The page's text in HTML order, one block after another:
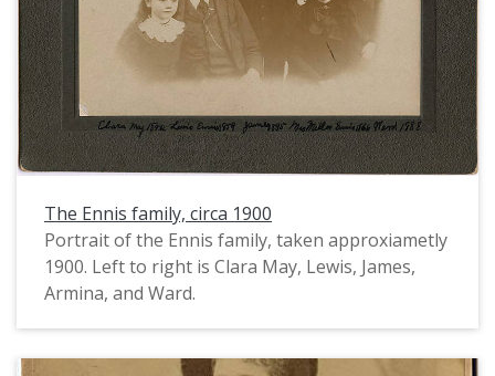
The Ennis family, circa 1900
Portrait of the Ennis family, taken approxiametly
1900. Left to right is Clara May, Lewis, James,
Armina, and Ward.